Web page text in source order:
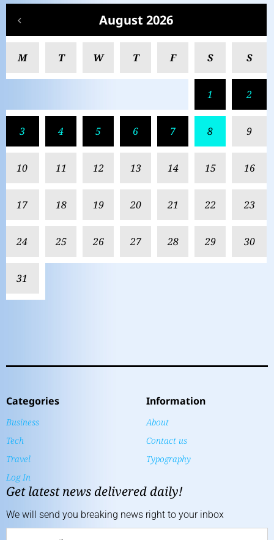
August 2026
M T W T F S S
1 2
3 4 5 6 7 8 9
10 11 12 13 14 15 16
17 18 19 20 21 22 23
24 25 26 27 28 29 30
31
Categories
Business
Tech
Travel
Log In
Information
About
Contact us
Typography
Get latest news delivered daily!
We will send you breaking news right to your inbox